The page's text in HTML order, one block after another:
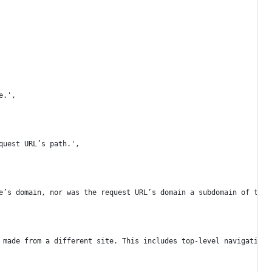
URL’s path.',
domain, nor was the request URL’s domain a subdomain of the
from a different site. This includes top-level navigation